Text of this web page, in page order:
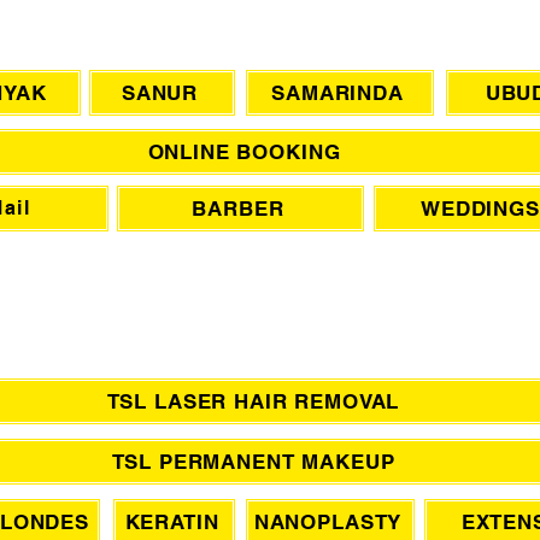
SANUR SAMARINDA
ONLINE BOOKING
BARBER WEDDINGS
TSL LASER HAIR REMOVAL
TSL PERMANENT MAKEUP
KERATIN NANOPLASTY